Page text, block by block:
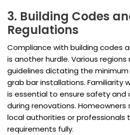
3. Building Codes
Regulations
Compliance with building codes
is another hurdle. Various
guidelines dictating the
grab bar installations. Familiarity
is essential to ensure safety and
during renovations. Homeowners
local authorities or
requirements fully.